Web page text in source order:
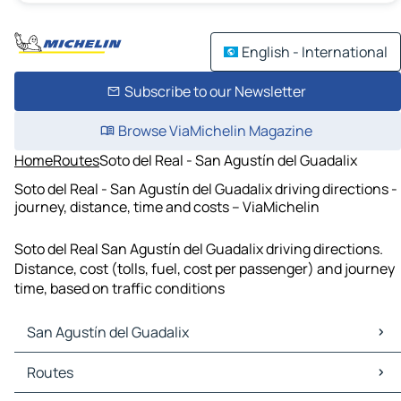
English - International
Subscribe to our Newsletter
Browse ViaMichelin Magazine
HomeRoutesSoto del Real - San Agustín del Guadalix
Soto del Real - San Agustín del Guadalix driving directions -
journey, distance, time and costs – ViaMichelin
Soto del Real San Agustín del Guadalix driving directions.
Distance, cost (tolls, fuel, cost per passenger) and journey
time, based on traffic conditions
San Agustín del Guadalix
San Agustín del Guadalix Maps
San Agustín del Guadalix Traffic
Routes